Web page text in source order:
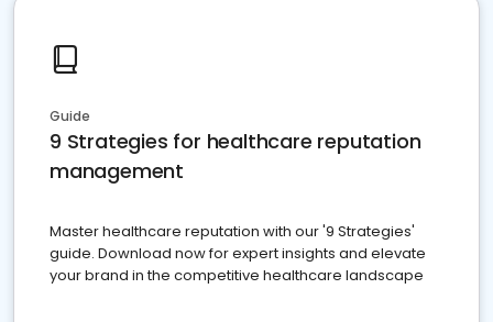
Guide
9 Strategies for healthcare reputation
management
Master healthcare reputation with our '9 Strategies'
guide. Download now for expert insights and elevate
your brand in the competitive healthcare landscape